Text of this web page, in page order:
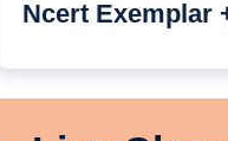
Ncert Exemplar